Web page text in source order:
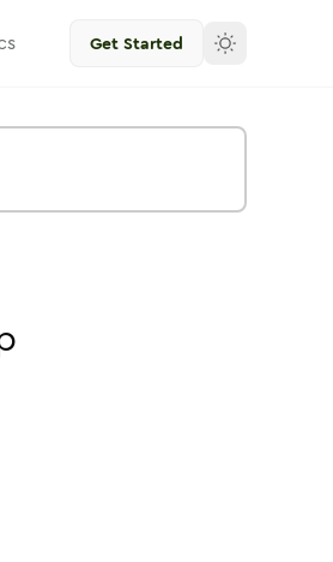
Get Started